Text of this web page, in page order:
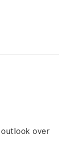
over